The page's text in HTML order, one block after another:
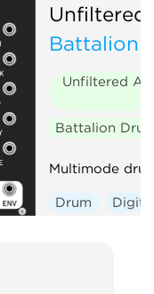
Battalion
Unfiltered
Battalion
Multimode
Drum